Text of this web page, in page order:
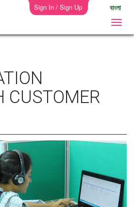
Sign In / Sign Up বাংলা
CUSTOMER